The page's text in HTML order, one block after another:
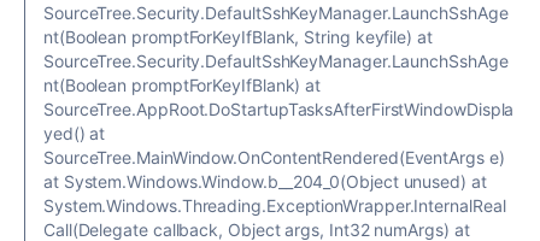
SourceTree.Security.DefaultSshKeyManager.LaunchSshAge
nt(Boolean promptForKeyIfBlank, String keyfile) at
SourceTree.Security.DefaultSshKeyManager.LaunchSshAge
nt(Boolean promptForKeyIfBlank) at
SourceTree.AppRoot.DoStartupTasksAfterFirstWindowDispla
yed() at
SourceTree.MainWindow.OnContentRendered(EventArgs e)
at System.Windows.Window.b__204_0(Object unused) at
System.Windows.Threading.ExceptionWrapper.InternalReal
Call(Delegate callback, Object args, Int32 numArgs) at